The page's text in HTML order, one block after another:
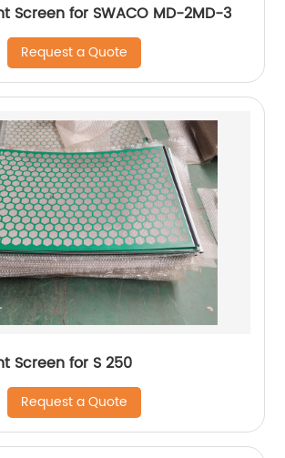
Screen for SWACO MD-2MD-3
Request a Quote
Screen for S 250
Request a Quote